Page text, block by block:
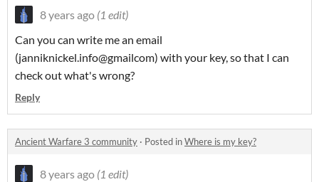
8 years ago (1 edit)
Can you can write me an email
(janniknickel.info@gmailcom) with your key, so that I can
check out what's wrong?
Reply
Ancient Warfare 3 community · Posted inWhere is my key?
8 years ago (1 edit)